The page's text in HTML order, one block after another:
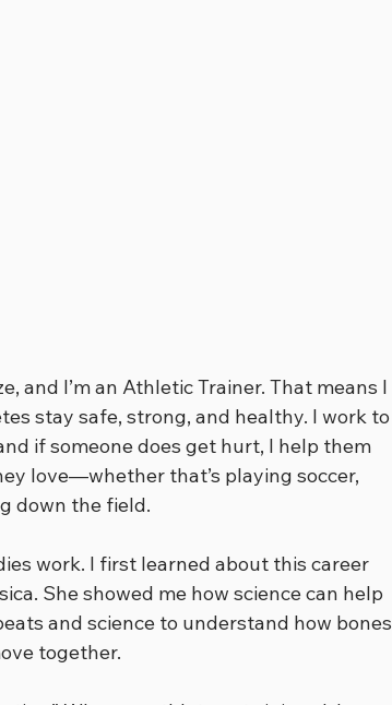
and I’m an Athletic Trainer. That means I
stay safe, strong, and healthy. I work to
if someone does get hurt, I help them
love—whether that’s playing soccer,
down the field.
work. I first learned about this career
She showed me how science can help
and science to understand how bones
together.